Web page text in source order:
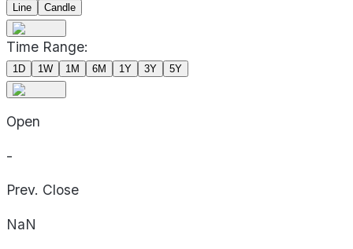
Line
Candle
Time Range:
1D 1W 1M 6M 1Y 3Y 5Y
Open
-
Prev. Close
NaN